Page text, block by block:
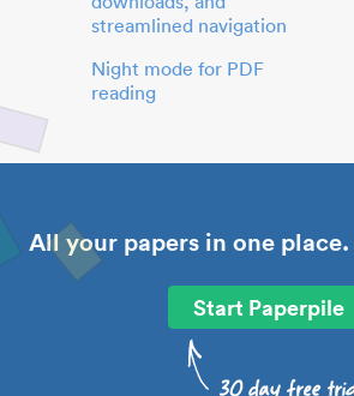
streamlined navigation
Night mode for PDF
reading
All your papers in one
Start Paperpile